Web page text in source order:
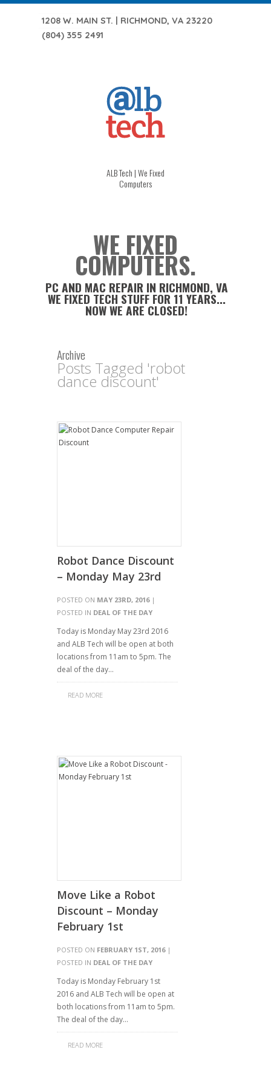
1208 W. MAIN ST. | RICHMOND, VA 23220
(804) 355 2491
ALB Tech | We Fixed
Computers
WE FIXED
COMPUTERS.
PC AND MAC REPAIR IN RICHMOND, VA
WE FIXED TECH STUFF FOR 11 YEARS...
NOW WE ARE CLOSED!
Archive
Posts Tagged 'robot
dance discount'
Robot Dance Discount
– Monday May 23rd
POSTED ON MAY 23RD, 2016|
POSTED IN DEAL OF THE DAY
Today is Monday May 23rd 2016
and ALB Tech will be open at both
locations from 11am to 5pm. The
deal of the day…
READ MORE
Move Like a Robot
Discount – Monday
February 1st
POSTED ON FEBRUARY 1ST, 2016|
POSTED IN DEAL OF THE DAY
Today is Monday February 1st
2016 and ALB Tech will be open at
both locations from 11am to 5pm.
The deal of the day…
READ MORE